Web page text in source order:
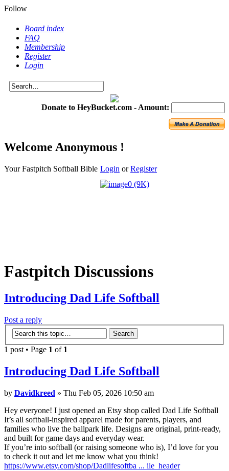
Follow
Board index
FAQ
Membership
Register
Login
Donate to HeyBucket.com - Amount:
Welcome Anonymous !
Your Fastpitch Softball Bible Login orRegister
Fastpitch Discussions
Introducing Dad Life Softball
Post a reply
1 post • Page 1 of 1
Introducing Dad Life Softball
by Davidkreed » Thu Feb 05, 2026 10:50 am
Hey everyone! I just opened an Etsy shop called Dad Life Softball
It’s all softball-inspired apparel made for parents, players, and
families who live the ballpark life. Designs are original, print-ready,
and built for game days and everyday wear.
If you’re into softball (or raising someone who is), I’d love for you
to check it out and let me know what you think!
https://www.etsy.com/shop/Dadlifesoftba ... ile_header